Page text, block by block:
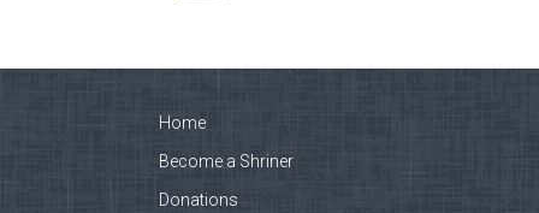
Home
Become a Shriner
Donations